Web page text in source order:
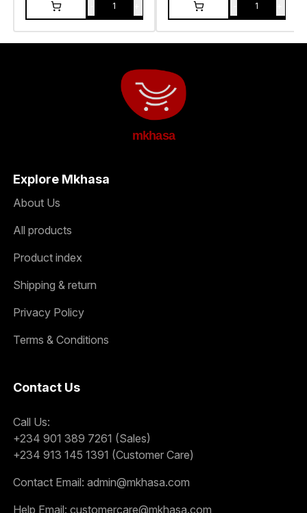
1 1
mkhasa
Explore Mkhasa
About Us
All products
Product index
Shipping & return
Privacy Policy
Terms & Conditions
Contact Us
Call Us:
+234 901 389 7261 (Sales)
+234 913 145 1391 (Customer Care)
Contact Email: admin@mkhasa.com
Help Email: customercare@mkhasa.com